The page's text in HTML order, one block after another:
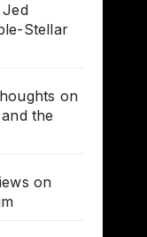
Stellar
on
the
on